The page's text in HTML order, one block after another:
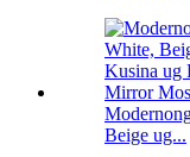
Beige ug...